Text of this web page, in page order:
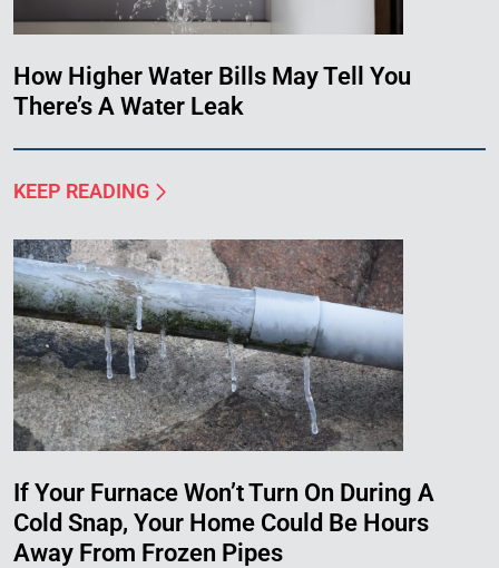
How Higher Water Bills May Tell You
There’s A Water Leak
KEEP READING
If Your Furnace Won’t Turn On During A
Cold Snap, Your Home Could Be Hours
Away From Frozen Pipes